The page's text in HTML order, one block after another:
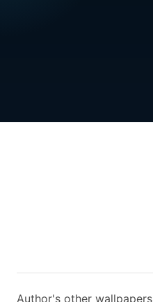
Author's other wallpapers